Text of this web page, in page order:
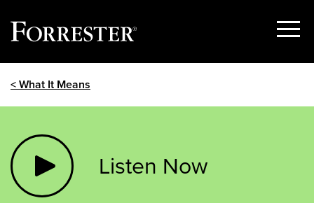
Show
< What It Means
Listen Now